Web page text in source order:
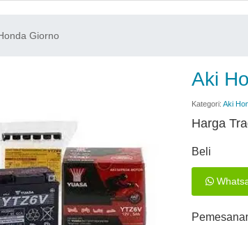
Giorno
Aki
Kategori: Aki
Harga
Beli